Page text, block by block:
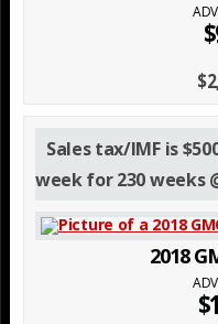
Sales tax/IMF is
week for 230 weeks
2018